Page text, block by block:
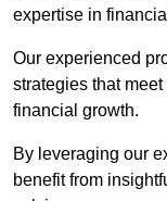
expertise in
Our experienced
strategies that
financial growth.
By leveraging our
benefit from